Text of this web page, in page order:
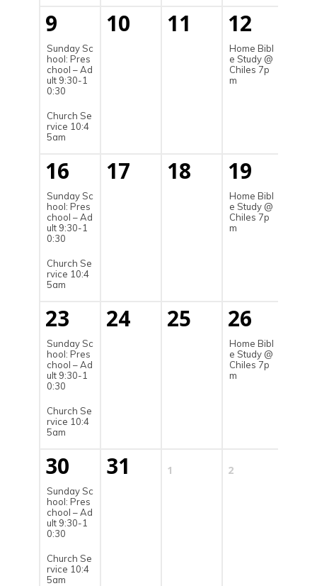
9
Sunday Sc
hool: Pres
chool – Ad
ult 9:30-1
0:30
Church Se
rvice 10:4
5am
10 11 12
Home Bibl
e Study @
Chiles 7p
m
16
Sunday Sc
hool: Pres
chool – Ad
ult 9:30-1
0:30
Church Se
rvice 10:4
5am
17 18 19
Home Bibl
e Study @
Chiles 7p
m
23
Sunday Sc
hool: Pres
chool – Ad
ult 9:30-1
0:30
Church Se
rvice 10:4
5am
24 25 26
Home Bibl
e Study @
Chiles 7p
m
30
Sunday Sc
hool: Pres
chool – Ad
ult 9:30-1
0:30
Church Se
rvice 10:4
5am
31 1 2